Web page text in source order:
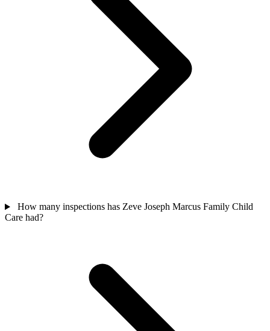
How many inspections has Zeve Joseph Marcus Family Child
Care had?